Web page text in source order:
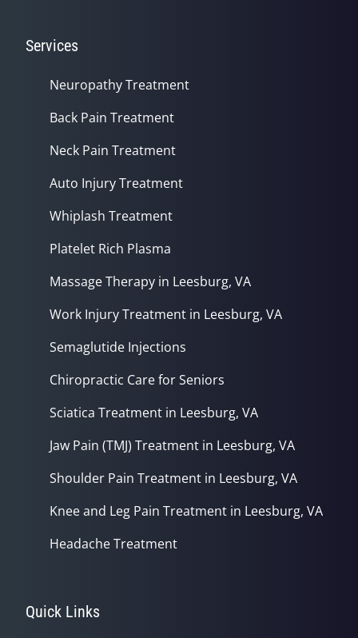
Services
Neuropathy Treatment
Back Pain Treatment
Neck Pain Treatment
Auto Injury Treatment
Whiplash Treatment
Platelet Rich Plasma
Massage Therapy in Leesburg, VA
Work Injury Treatment in Leesburg, VA
Semaglutide Injections
Chiropractic Care for Seniors
Sciatica Treatment in Leesburg, VA
Jaw Pain (TMJ) Treatment in Leesburg, VA
Shoulder Pain Treatment in Leesburg, VA
Knee and Leg Pain Treatment in Leesburg, VA
Headache Treatment
Quick Links